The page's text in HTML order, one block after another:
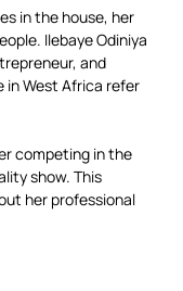
in the house, her
Ilebaye Odiniya
and
in West Africa refer
competing in the
show. This
her professional